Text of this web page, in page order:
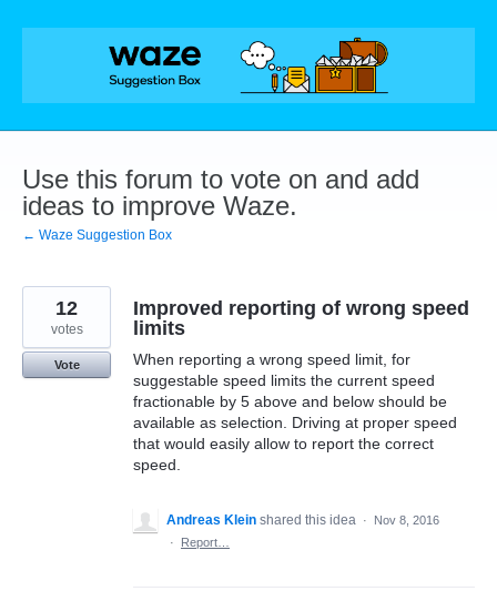
Skip
Use this forum to vote on and add
ideas to improve Waze.
← Waze Suggestion Box
Improved reporting of wrong speed
limits
When reporting a wrong speed limit, for
suggestable speed limits the current speed
fractionable by 5 above and below should be
available as selection. Driving at proper speed
that would easily allow to report the correct
speed.
12
votes
Vote
Andreas Klein shared this idea ·
Nov 8, 2016
·
Report…